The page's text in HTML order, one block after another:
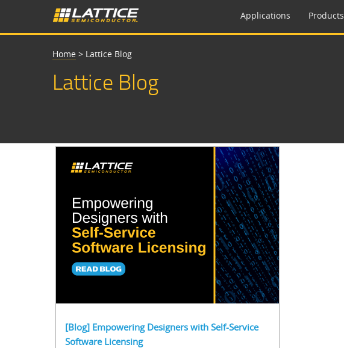
Applications Products
Home > Lattice Blog
Lattice Blog
[Blog] Empowering Designers with Self-Service
Software Licensing